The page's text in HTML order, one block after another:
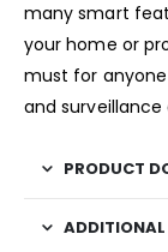
many smart
your home or
must for
and surveillance
PRODUCT